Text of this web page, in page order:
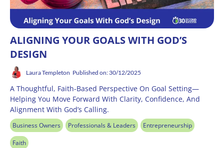
ALIGNING YOUR GOALS WITH GOD’S
DESIGN
Laura Templeton Published on: 30/12/2025
A Thoughtful, Faith-Based Perspective On Goal Setting—
Helping You Move Forward With Clarity, Confidence, And
Alignment With God’s Calling.
Business Owners Professionals & Leaders Entrepreneurship
Faith